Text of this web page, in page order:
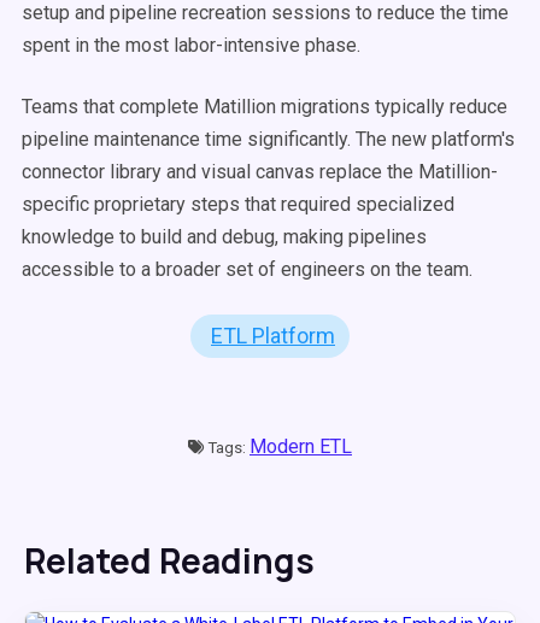
setup and pipeline recreation sessions to reduce the time
spent in the most labor-intensive phase.
Teams that complete Matillion migrations typically reduce
pipeline maintenance time significantly. The new platform's
connector library and visual canvas replace the Matillion-
specific proprietary steps that required specialized
knowledge to build and debug, making pipelines
accessible to a broader set of engineers on the team.
ETL Platform
Tags: Modern ETL
Related Readings